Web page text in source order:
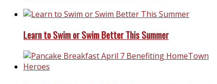
Learn to Swim or Swim Better This Summer